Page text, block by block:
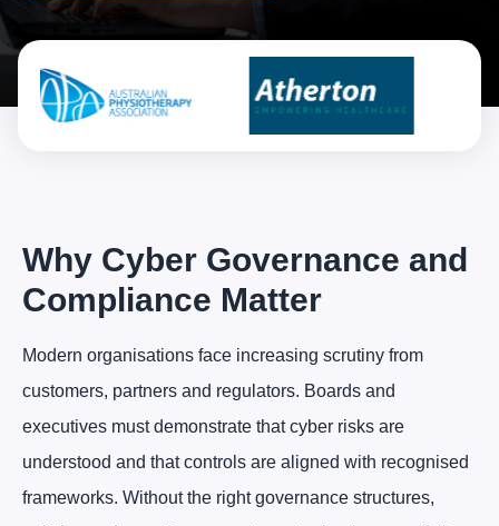
Why Cyber Governance and
Compliance Matter
Modern organisations face increasing scrutiny from
customers, partners and regulators. Boards and
executives must demonstrate that cyber risks are
understood and that controls are aligned with recognised
frameworks. Without the right governance structures,